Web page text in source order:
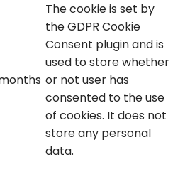
months
The cookie is set by
the GDPR Cookie
Consent plugin and is
used to store whether
or not user has
consented to the use
of cookies. It does not
store any personal
data.